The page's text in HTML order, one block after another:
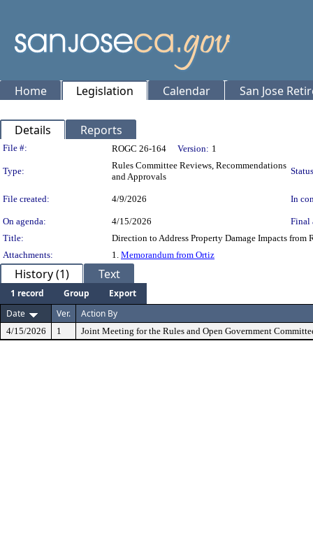
Home Legislation Calendar San Jose
Details Reports
Legislation Details
File #: ROGC 26-164 Version: 1
Type:
Rules Committee Reviews, Recommendations
and Approvals
File created: 4/9/2026 In
On agenda: 4/15/2026
Final
Title:
Direction to Address Property Damage Impacts from
Attachments:
1. Memorandum from Ortiz
History (1) Text
1 record Group
Export
Date
Ver. Action By
4/15/2026 1 Joint Meeting for the Rules and Open Government